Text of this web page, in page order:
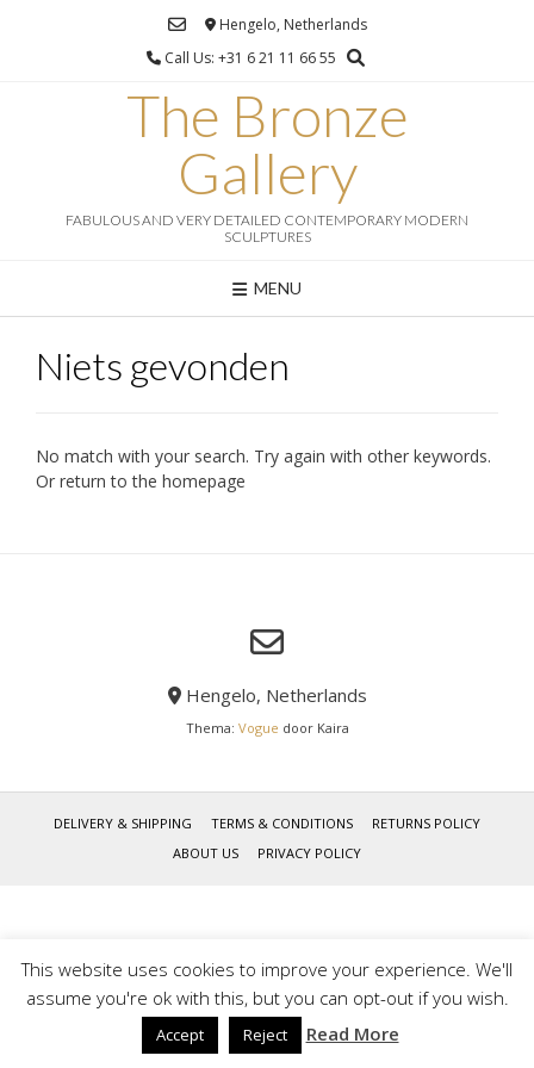
Hengelo, Netherlands
Call Us: +31 6 21 11 66 55
The Bronze
Gallery
FABULOUS AND VERY DETAILED CONTEMPORARY MODERN
SCULPTURES
MENU
Niets gevonden
No match with your search. Try again with other keywords.
Or return to the homepage
Hengelo, Netherlands
Thema: Vogue door Kaira
DELIVERY & SHIPPING TERMS & CONDITIONS
RETURNS POLICY
ABOUT US
PRIVACY POLICY
This website uses cookies to improve your experience. We'll
assume you're ok with this, but you can opt-out if you wish.
Accept Reject Read More